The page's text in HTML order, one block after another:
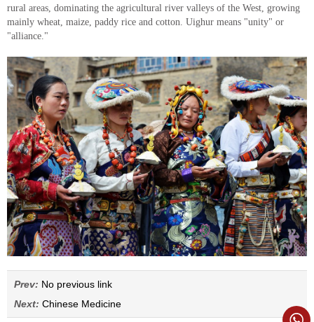
rural areas, dominating the agricultural river valleys of the West, growing
mainly wheat, maize, paddy rice and cotton. Uighur means "unity" or
"alliance."
Prev: No previous link
Next: Chinese Medicine